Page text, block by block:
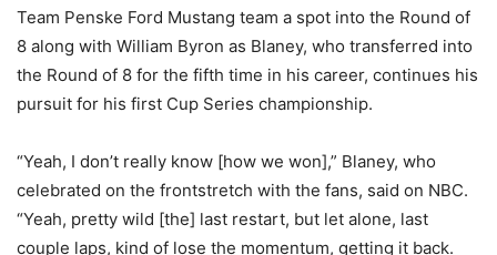
Team Penske Ford Mustang team a spot into the Round of
8 along with William Byron as Blaney, who transferred into
the Round of 8 for the fifth time in his career, continues his
pursuit for his first Cup Series championship.
“Yeah, I don’t really know [how we won],” Blaney, who
celebrated on the frontstretch with the fans, said on NBC.
“Yeah, pretty wild [the] last restart, but let alone, last
couple laps, kind of lose the momentum, getting it back.